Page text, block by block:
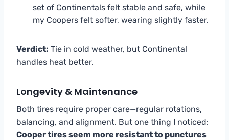
set of Continentals felt stable and safe, while
my Coopers felt softer, wearing slightly faster.
Verdict: Tie in cold weather, but Continental
handles heat better.
Longevity & Maintenance
Both tires require proper care—regular rotations,
balancing, and alignment. But one thing I noticed:
Cooper tires seem more resistant to punctures